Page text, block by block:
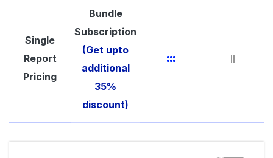
Single
Report
Pricing
Bundle
Subscription
(Get upto
additional
35%
discount)